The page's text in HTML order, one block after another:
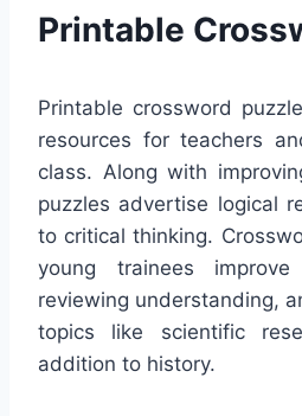
Printable
Printable crossword
resources for teachers
class. Along with
puzzles advertise logical
to critical thinking.
young trainees
reviewing understanding,
topics like scientific
addition to history.